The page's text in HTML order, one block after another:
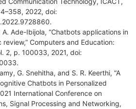
2022, doi:
Ade-Ibijola, “Chatbots applications in
Computers and Education:
2, p. 100033, 2021, doi:
G. Snehitha, and S. R. Keerthi, “A
Chatbots in Personalized
International Conference on
Signal Processing and Networking,